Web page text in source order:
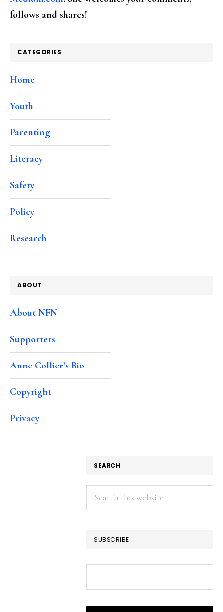
follows and shares!
CATEGORIES
Home
Youth
Parenting
Literacy
Safety
Policy
Research
ABOUT
About NFN
Supporters
Anne Collier’s Bio
Copyright
Privacy
SEARCH
Search
this
SUBSCRIBE